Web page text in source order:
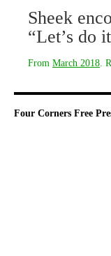
Sheek
“Let’s do
From March 2018 .
Four Corners Free